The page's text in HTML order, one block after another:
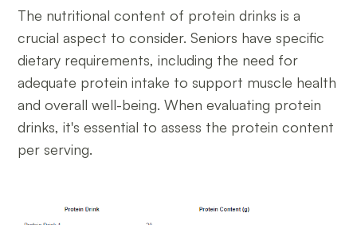
The nutritional content of protein drinks is a
crucial aspect to consider. Seniors have specific
dietary requirements, including the need for
adequate protein intake to support muscle health
and overall well-being. When evaluating protein
drinks, it's essential to assess the protein content
per serving.